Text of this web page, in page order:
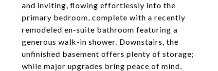
and inviting, flowing effortlessly into the
primary bedroom, complete with a recently
remodeled en-suite bathroom featuring a
generous walk-in shower. Downstairs, the
unfinished basement offers plenty of storage;
while major upgrades bring peace of mind,